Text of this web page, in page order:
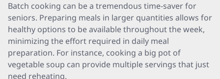
Batch cooking can be a tremendous time-saver for
seniors. Preparing meals in larger quantities allows for
healthy options to be available throughout the week,
minimizing the effort required in daily meal
preparation. For instance, cooking a big pot of
vegetable soup can provide multiple servings that just
need reheating.